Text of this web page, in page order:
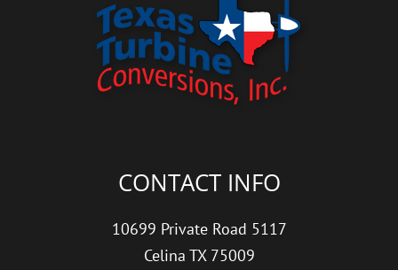
CONTACT INFO
10699 Private Road 5117
Celina TX 75009